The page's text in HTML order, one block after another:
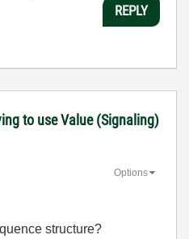
REPLY
to use Value (Signaling)
Options
structure?